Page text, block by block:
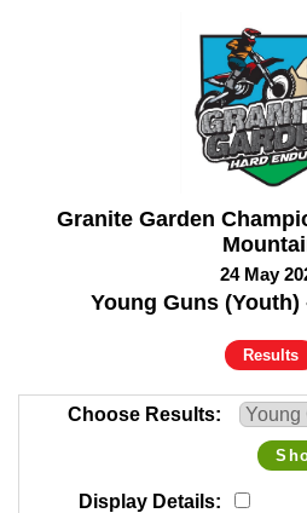
Granite Garden
24 May
Young Guns
Results
Choose Results
Display Details